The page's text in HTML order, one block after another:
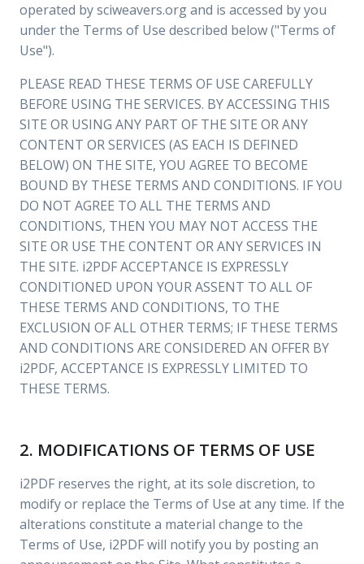
operated by sciweavers.org and is accessed by you
under the Terms of Use described below ("Terms of
Use").
PLEASE READ THESE TERMS OF USE CAREFULLY
BEFORE USING THE SERVICES. BY ACCESSING THIS
SITE OR USING ANY PART OF THE SITE OR ANY
CONTENT OR SERVICES (AS EACH IS DEFINED
BELOW) ON THE SITE, YOU AGREE TO BECOME
BOUND BY THESE TERMS AND CONDITIONS. IF YOU
DO NOT AGREE TO ALL THE TERMS AND
CONDITIONS, THEN YOU MAY NOT ACCESS THE
SITE OR USE THE CONTENT OR ANY SERVICES IN
THE SITE. i2PDF ACCEPTANCE IS EXPRESSLY
CONDITIONED UPON YOUR ASSENT TO ALL OF
THESE TERMS AND CONDITIONS, TO THE
EXCLUSION OF ALL OTHER TERMS; IF THESE TERMS
AND CONDITIONS ARE CONSIDERED AN OFFER BY
i2PDF, ACCEPTANCE IS EXPRESSLY LIMITED TO
THESE TERMS.
2. MODIFICATIONS OF TERMS OF USE
i2PDF reserves the right, at its sole discretion, to
modify or replace the Terms of Use at any time. If the
alterations constitute a material change to the
Terms of Use, i2PDF will notify you by posting an